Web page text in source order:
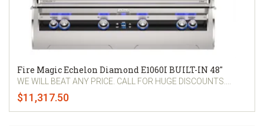
Fire Magic Echelon Diamond E1060I BUILT-IN 48"
WE WILL BEAT ANY PRICE. CALL FOR HUGE DISCOUNTS....
$11,317.50